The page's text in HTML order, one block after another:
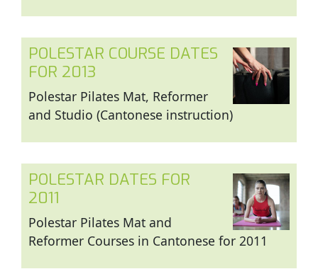
POLESTAR COURSE DATES
FOR 2013
Polestar Pilates Mat, Reformer
and Studio (Cantonese instruction)
POLESTAR DATES FOR
2011
Polestar Pilates Mat and
Reformer Courses in Cantonese for 2011